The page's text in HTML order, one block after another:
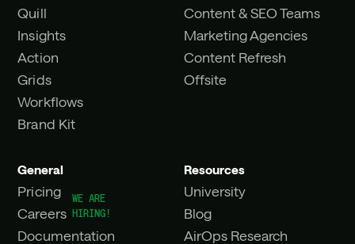
Quill
Insights
Action
Grids
Workflows
Brand Kit
Content & SEO Teams
Marketing Agencies
Content Refresh
Offsite
General
Pricing
Careers
Documentation
Resources
University
Blog
AirOps Research